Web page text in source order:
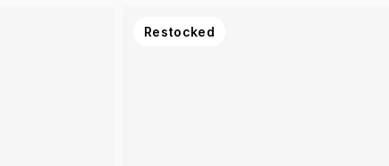
Restocked